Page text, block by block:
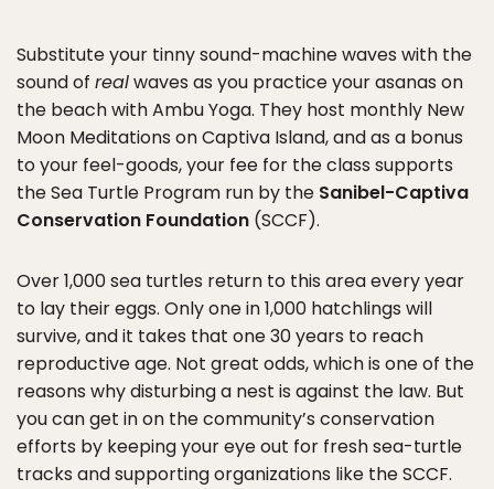
Substitute your tinny sound-machine waves with the
sound of realwaves as you practice your asanas on
the beach with Ambu Yoga. They host monthly New
Moon Meditations on Captiva Island, and as a bonus
to your feel-goods, your fee for the class supports
the Sea Turtle Program run by the Sanibel-Captiva
Conservation Foundation (SCCF).
Over 1,000 sea turtles return to this area every year
to lay their eggs. Only one in 1,000 hatchlings will
survive, and it takes that one 30 years to reach
reproductive age. Not great odds, which is one of the
reasons why disturbing a nest is against the law. But
you can get in on the community’s conservation
efforts by keeping your eye out for fresh sea-turtle
tracks and supporting organizations like the SCCF.